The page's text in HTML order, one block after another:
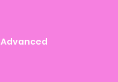
Advanced